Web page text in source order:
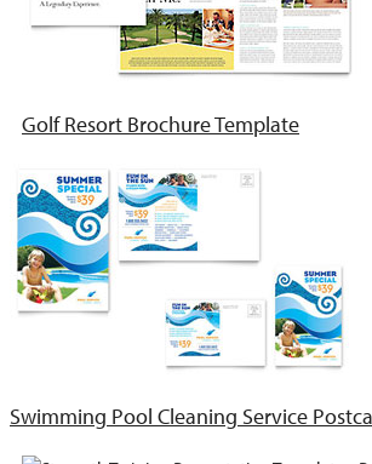
Golf Resort Brochure Template
Swimming Pool Cleaning Service